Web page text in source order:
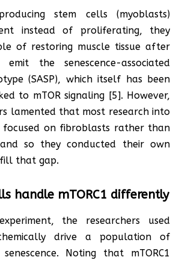
stem cells (myoblasts)
instead of proliferating, they
of restoring muscle tissue after
the senescence-associated
(SASP), which itself has been
to mTOR signaling [5]. However,
lamented that most research into
focused on fibroblasts rather than
so they conducted their own
that gap.
handle mTORC1 differently
the researchers used
drive a population of
Noting that mTORC1